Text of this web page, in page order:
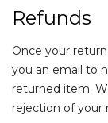
Refunds
Once your
you an email to
returned item.
rejection of your